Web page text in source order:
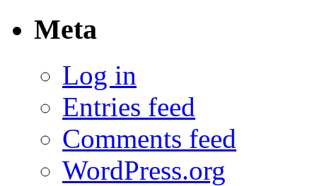
Meta
Log in
Entries feed
Comments feed
WordPress.org